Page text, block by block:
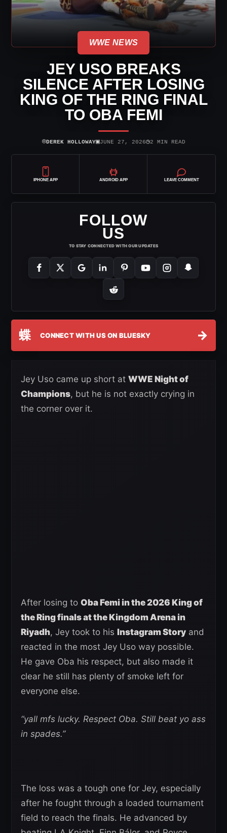
WWE NEWS
JEY USO BREAKS
SILENCE AFTER LOSING
KING OF THE RING FINAL
TO OBA FEMI
⌾DEREK HOLLOWAY▣JUNE 27, 2026◷2 MIN READ
IPHONE APP ANDROID APP LEAVE COMMENT
FOLLOW
US
TO STAY CONNECTED WITH OUR UPDATES
蝶 CONNECT WITH US ON BLUESKY →
Jey Uso came up short at WWE Night of
Champions, but he is not exactly crying in
the corner over it.
After losing to Oba Femi in the 2026 King of
the Ring finals at the Kingdom Arena in
Riyadh, Jey took to his Instagram Story and
reacted in the most Jey Uso way possible.
He gave Oba his respect, but also made it
clear he still has plenty of smoke left for
everyone else.
“yall mfs lucky. Respect Oba. Still beat yo ass
in spades.”
The loss was a tough one for Jey, especially
after he fought through a loaded tournament
field to reach the finals. He advanced by